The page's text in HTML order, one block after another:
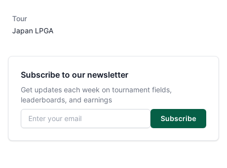
Tour
Japan LPGA
Subscribe to our newsletter
Get updates each week on tournament fields,
leaderboards, and earnings
Email address
Subscribe